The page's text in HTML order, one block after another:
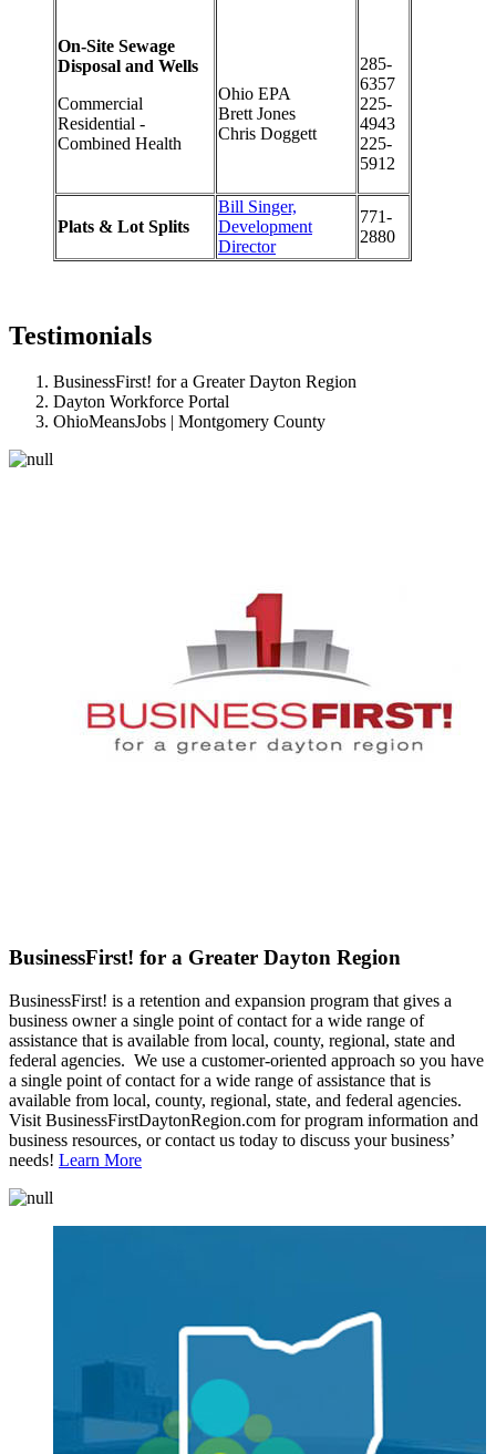
On-Site Sewage
Disposal and Wells
Commercial
Residential -
Combined Health
Ohio EPA
Brett Jones
Chris Doggett
285-
6357
225-
4943
225-
5912
Plats & Lot Splits
Bill Singer,
Development
Director
771-
2880
Testimonials
BusinessFirst! for a Greater Dayton Region
Dayton Workforce Portal
OhioMeansJobs | Montgomery County
BusinessFirst! for a Greater Dayton Region
BusinessFirst! is a retention and expansion program that gives a
business owner a single point of contact for a wide range of
assistance that is available from local, county, regional, state and
federal agencies. We use a customer-oriented approach so you have
a single point of contact for a wide range of assistance that is
available from local, county, regional, state, and federal agencies.
Visit BusinessFirstDaytonRegion.com for program information and
business resources, or contact us today to discuss your business’
needs! Learn More